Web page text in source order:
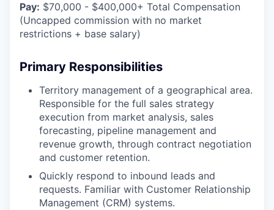
Pay: $70,000 - $400,000+ Total Compensation
(Uncapped commission with no market
restrictions + base salary)
Primary Responsibilities
Territory management of a geographical area.
Responsible for the full sales strategy
execution from market analysis, sales
forecasting, pipeline management and
revenue growth, through contract negotiation
and customer retention.
Quickly respond to inbound leads and
requests. Familiar with Customer Relationship
Management (CRM) systems.